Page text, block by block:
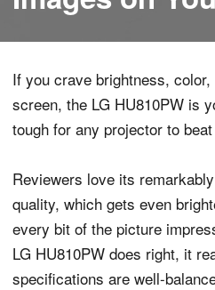
If you crave brightness,
screen, the LG HU810PW is
tough for any projector to
Reviewers love its
quality, which gets even
every bit of the picture
LG HU810PW does right, it
specifications are well-